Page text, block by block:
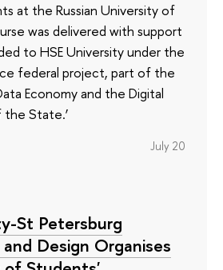
at the Russian University of
was delivered with support
to HSE University under the
federal project, part of the
Economy and the Digital
State.’
July 20
St Petersburg
Design Organises